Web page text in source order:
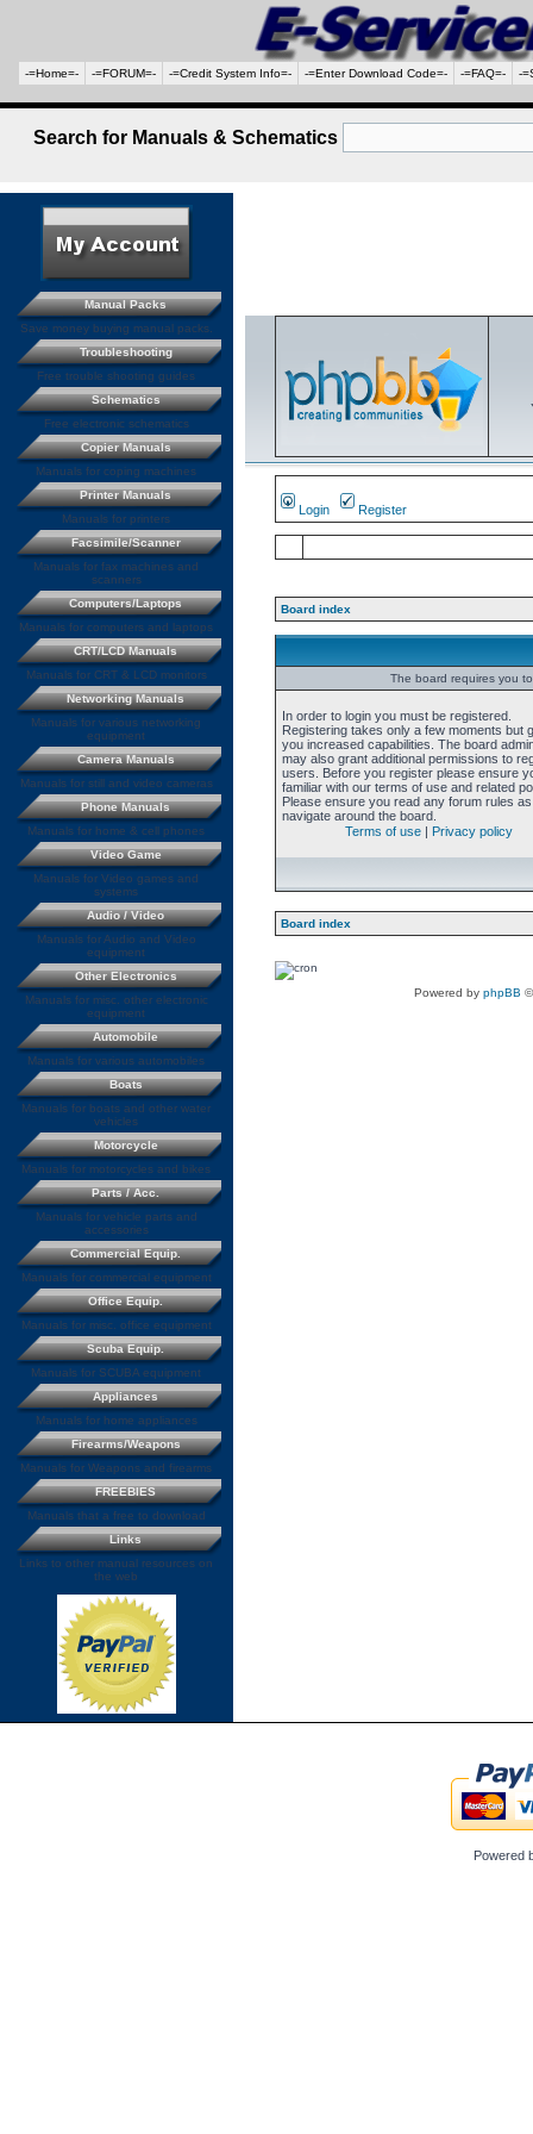
-=Home=- -=FORUM=- -=Credit System Info=- -=Enter Download Code=- -=FAQ=- -
Search for Manuals & Schematics
Login Register
Board index
The board requires you
In order to login you must be registered.
Registering takes only a few moments but
you increased capabilities. The board
may also grant additional permissions to
users. Before you register please ensure
familiar with our terms of use and related
Please ensure you read any forum rules
navigate around the board.
Terms of use | Privacy policy
Board index
Powered by phpBB
Manual Packs
Save money buying manual packs.
Troubleshooting
Free trouble shooting guides
Schematics
Free electronic schematics
Copier Manuals
Manuals for coping machines
Printer Manuals
Manuals for printers
Facsimile/Scanner
Manuals for fax machines and
scanners
Computers/Laptops
Manuals for computers and laptops
CRT/LCD Manuals
Manuals for CRT & LCD monitors
Networking Manuals
Manuals for various networking
equipment
Camera Manuals
Manuals for still and video cameras
Phone Manuals
Manuals for home & cell phones
Video Game
Manuals for Video games and
systems
Audio / Video
Manuals for Audio and Video
equipment
Other Electronics
Manuals for misc. other electronic
equipment
Automobile
Manuals for various automobiles
Boats
Manuals for boats and other water
vehicles
Motorcycle
Manuals for motorcycles and bikes
Parts / Acc.
Manuals for vehicle parts and
accessories
Commercial Equip.
Manuals for commercial equipment
Office Equip.
Manuals for misc. office equipment
Scuba Equip.
Manuals for SCUBA equipment
Appliances
Manuals for home appliances
Firearms/Weapons
Manuals for Weapons and firearms
FREEBIES
Manuals that a free to download
Links
Links to other manual resources on
the web
Powered